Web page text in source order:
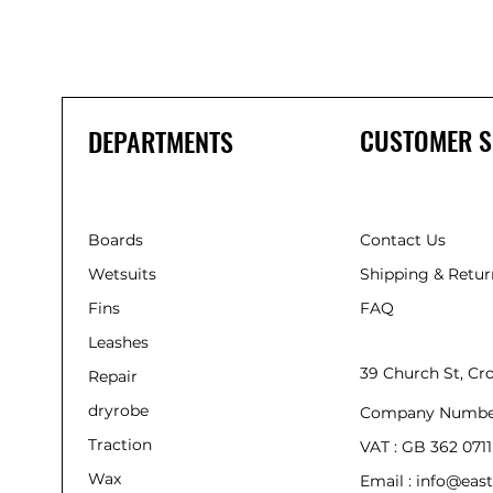
DEPARTMENTS
Boards
Wetsuits
Fins
Leashes
Repair
dryrobe
Traction
Wax
CUSTOMER
Contact Us
Shipping &
FAQ
39 Church St,
Company
VAT : GB 362
Email :